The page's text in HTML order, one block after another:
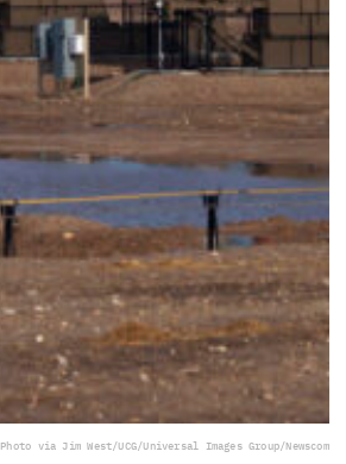
Photo via Jim West/UCG/Universal Images Group/Newscom